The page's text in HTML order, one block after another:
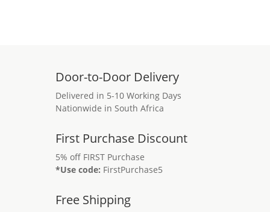
Door-to-Door Delivery
Delivered in 5-10 Working Days
Nationwide in South Africa
First Purchase Discount
5% off FIRST Purchase
*Use code: FirstPurchase5
Free Shipping